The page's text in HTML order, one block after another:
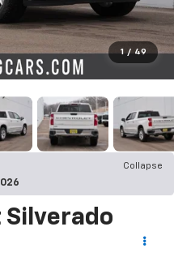
1 / 49
Collapse